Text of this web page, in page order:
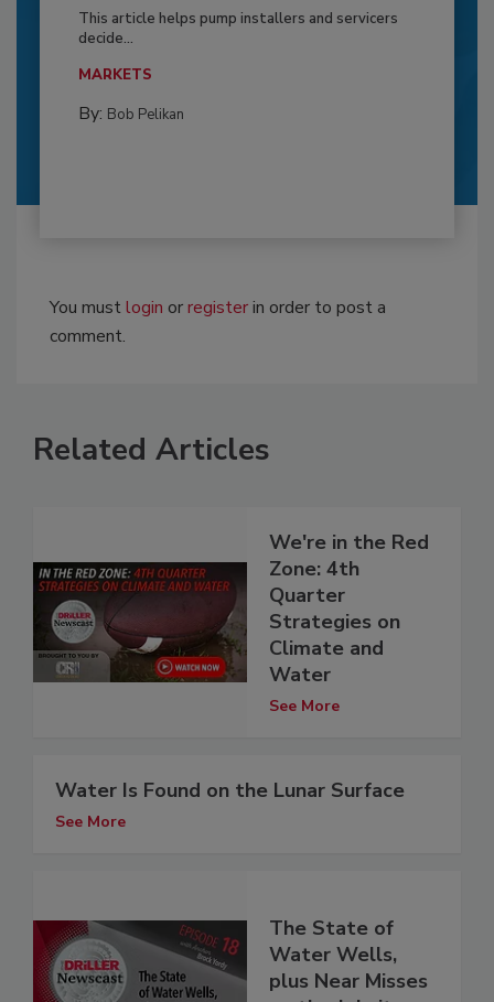
This article helps pump installers and servicers
decide...
MARKETS
By: Bob Pelikan
You mustlogin orregisterin order to post a
comment.
Related Articles
We're in the Red
Zone: 4th
Quarter
Strategies on
Climate and
Water
See More
Water Is Found on the Lunar Surface
See More
The State of
Water Wells,
plus Near Misses